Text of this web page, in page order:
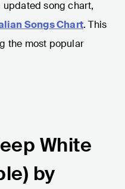
song chart,
Songs Chart. This
the most popular
White
by